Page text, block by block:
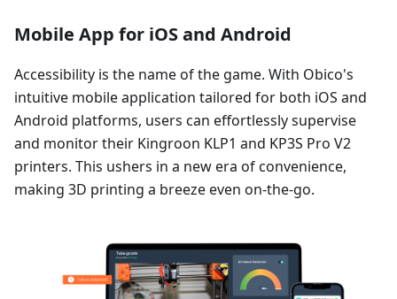
Mobile App for iOS and Android
Accessibility is the name of the game. With Obico's
intuitive mobile application tailored for both iOS and
Android platforms, users can effortlessly supervise
and monitor their Kingroon KLP1 and KP3S Pro V2
printers. This ushers in a new era of convenience,
making 3D printing a breeze even on-the-go.